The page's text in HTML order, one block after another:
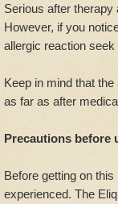
Serious after
However, if you
allergic reaction
Keep in mind that
as far as after
Precautions before
Before getting on
experienced. The